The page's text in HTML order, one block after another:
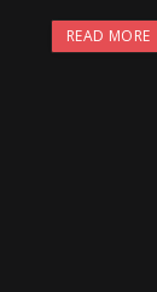
READ MORE